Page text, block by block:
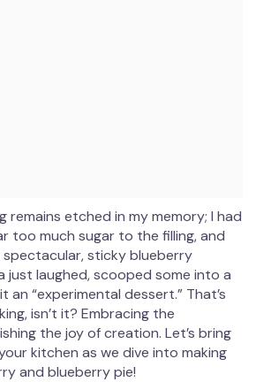
remains etched in my memory; I had
too much sugar to the filling, and
sticky blueberry
just laughed, scooped some into a
an “experimental dessert.” That’s
isn’t it? Embracing the
the joy of creation. Let’s bring
kitchen as we dive into making
and blueberry pie!